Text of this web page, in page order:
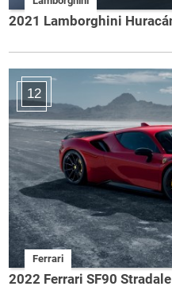
2021 Lamborghini
12
Ferrari
2022 Ferrari SF90